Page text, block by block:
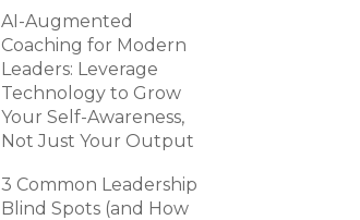
AI-Augmented
Coaching for Modern
Leaders: Leverage
Technology to Grow
Your Self-Awareness,
Not Just Your Output
3 Common Leadership
Blind Spots (and How